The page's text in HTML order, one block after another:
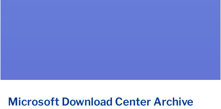
Microsoft Download Center Archive